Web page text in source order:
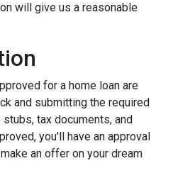
will give us a reasonable
for a home loan are
and submitting the required
tax documents, and
you'll have an approval
an offer on your dream